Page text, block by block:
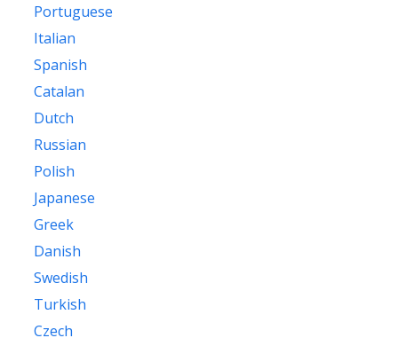
Portuguese
Italian
Spanish
Catalan
Dutch
Russian
Polish
Japanese
Greek
Danish
Swedish
Turkish
Czech